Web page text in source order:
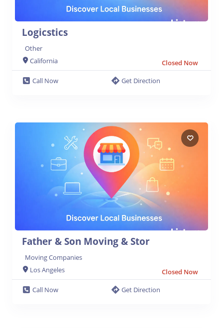
Logicstics
Other
California
Closed Now
Call Now
Get Direction
Father & Son Moving & Stor
Moving Companies
Los Angeles
Closed Now
Call Now
Get Direction